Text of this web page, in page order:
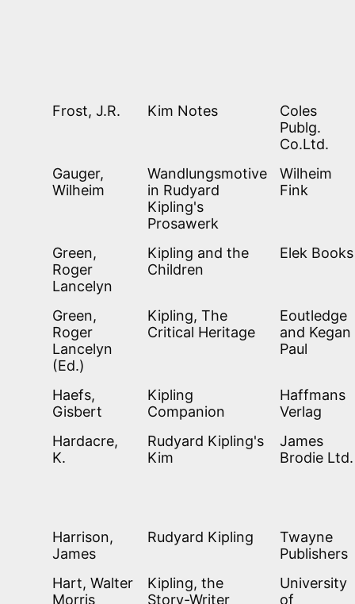
Frost, J.R. Kim Notes
Coles
Publg.
Co.Ltd.
Gauger,
Wilheim
Wandlungsmotive
in Rudyard
Kipling's
Prosawerk
Wilheim
Fink
Green,
Roger
Lancelyn
Kipling and the
Children
Elek Books
Green,
Roger
Lancelyn
(Ed.)
Kipling, The
Critical Heritage
Eoutledge
and Kegan
Paul
Haefs,
Gisbert
Kipling
Companion
Haffmans
Verlag
Hardacre,
K.
Rudyard Kipling's
Kim
James
Brodie Ltd.
Harrison,
James
Rudyard Kipling
Twayne
Publishers
Hart, Walter
Morris
Kipling, the
Story-Writer
University
of